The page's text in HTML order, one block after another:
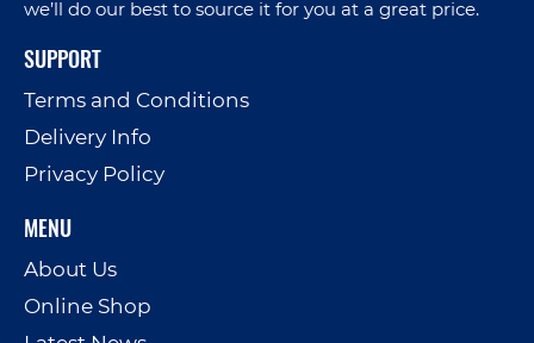
we’ll do our best to source it for you at a great price.
SUPPORT
Terms and Conditions
Delivery Info
Privacy Policy
MENU
About Us
Online Shop